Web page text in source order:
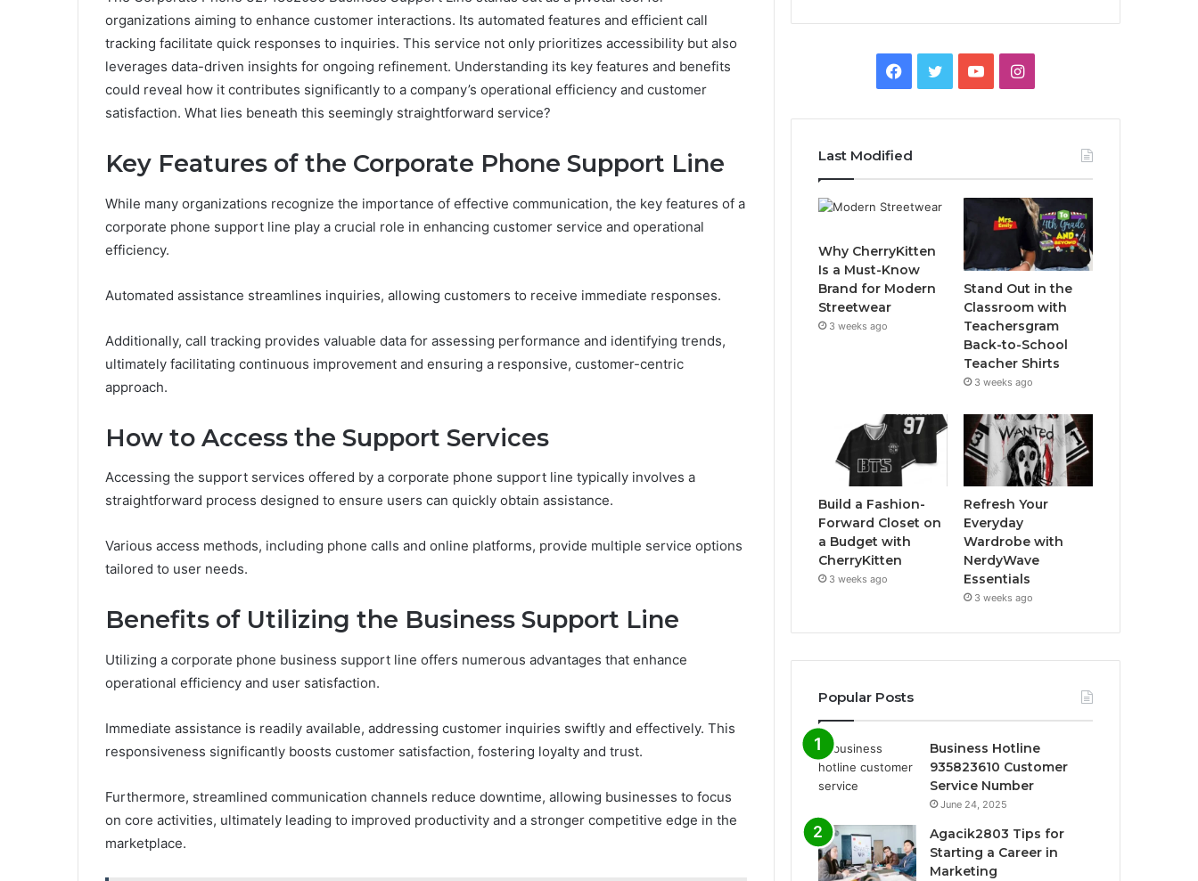
organizations aiming to enhance customer interactions. Its automated features and efficient call
tracking facilitate quick responses to inquiries. This service not only prioritizes accessibility but also
leverages data-driven insights for ongoing refinement. Understanding its key features and benefits
could reveal how it contributes significantly to a company’s operational efficiency and customer
satisfaction. What lies beneath this seemingly straightforward service?
Key Features of the Corporate Phone Support Line
While many organizations recognize the importance of effective communication, the key features of a
corporate phone support line play a crucial role in enhancing customer service and operational
efficiency.
Automated assistance streamlines inquiries, allowing customers to receive immediate responses.
Additionally, call tracking provides valuable data for assessing performance and identifying trends,
ultimately facilitating continuous improvement and ensuring a responsive, customer-centric
approach.
How to Access the Support Services
Accessing the support services offered by a corporate phone support line typically involves a
straightforward process designed to ensure users can quickly obtain assistance.
Various access methods, including phone calls and online platforms, provide multiple service options
tailored to user needs.
Benefits of Utilizing the Business Support Line
Utilizing a corporate phone business support line offers numerous advantages that enhance
operational efficiency and user satisfaction.
Immediate assistance is readily available, addressing customer inquiries swiftly and effectively. This
responsiveness significantly boosts customer satisfaction, fostering loyalty and trust.
Furthermore, streamlined communication channels reduce downtime, allowing businesses to focus
on core activities, ultimately leading to improved productivity and a stronger competitive edge in the
marketplace.
Facebook
TwitterYouTubeInstagram
Last Modified
Why CherryKitten
Is a Must-Know
Brand for Modern
Streetwear
3 weeks ago
Stand Out in the
Classroom with
Teachersgram
Back-to-School
Teacher Shirts
3 weeks ago
Build a Fashion-
Forward Closet on
a Budget with
CherryKitten
3 weeks ago
Refresh Your
Everyday
Wardrobe with
NerdyWave
Essentials
3 weeks ago
Popular Posts
Business Hotline
935823610 Customer
Service Number
June 24, 2025
Agacik2803 Tips for
Starting a Career in
Marketing